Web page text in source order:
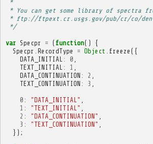
*
* You can get some library of spectra
* ftp://ftpext.cr.usgs.gov/pub/cr/co/
*/
var Specpr = ( function()
{
Specpr RecordType = Object freeze ({
DATA_INITIAL : 0
TEXT_INITIAL : 1
DATA_CONTINUATION : 2
TEXT_CONTINUATION : 3
0 : "DATA_INITIAL"
1 : "TEXT_INITIAL"
2 : "DATA_CONTINUATION"
3 : "TEXT_CONTINUATION"
});